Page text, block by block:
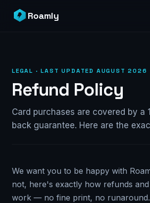
Roamly
LEGAL · LAST UPDATED AUGUST 2026
Refund Policy
Card purchases are covered by a
back guarantee. Here are the
We want you to be happy with
not, here's exactly how refunds
work — no fine print, no